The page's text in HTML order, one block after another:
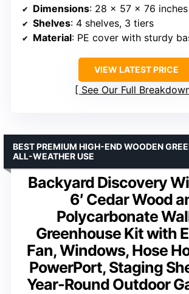
Dimensions: 28 x 57 x 76 inches
Shelves: 4 shelves, 3 tiers
Material: PE cover with sturdy
VIEW LATEST PRICE
See Our Full
Backyard Discovery
6′ Cedar Wood
Polycarbonate
Greenhouse Kit with
Fan, Windows, Hose
PowerPort, Staging
Year-Round Outdoor
BEST PREMIUM HIGH-END WOODEN
ALL-WEATHER USE